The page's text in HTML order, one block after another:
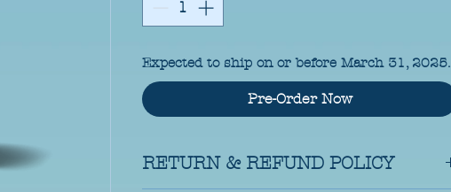
Expected to ship on or before March 31, 2025.
Pre-Order Now
RETURN & REFUND POLICY